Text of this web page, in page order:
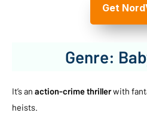
Get
Genre:
It’s an action-crime thrillerwith
heists.